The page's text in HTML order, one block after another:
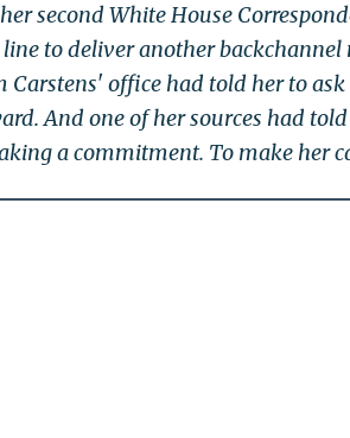
second White House
to deliver another
Carstens' office had told her to
And one of her sources had
a commitment. To make her